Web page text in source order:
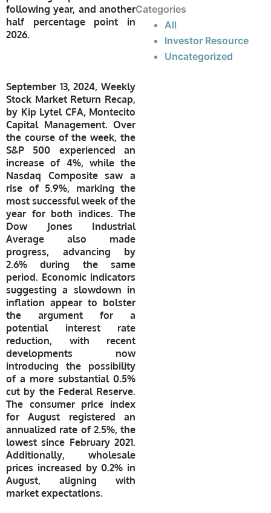
following year, and another
half percentage point in
2026.
September 13, 2024, Weekly
Stock Market Return Recap,
by Kip Lytel CFA, Montecito
Capital Management. Over
the course of the week, the
S&P 500 experienced an
increase of 4%, while the
Nasdaq Composite saw a
rise of 5.9%, marking the
most successful week of the
year for both indices. The
Dow Jones Industrial
Average also made
progress, advancing by
2.6% during the same
period. Economic indicators
suggesting a slowdown in
inflation appear to bolster
the argument for a
potential interest rate
reduction, with recent
developments now
introducing the possibility
of a more substantial 0.5%
cut by the Federal Reserve.
The consumer price index
for August registered an
annualized rate of 2.5%, the
lowest since February 2021.
Additionally, wholesale
prices increased by 0.2% in
August, aligning with
market expectations.
Categories
All
Investor Resource
Uncategorized